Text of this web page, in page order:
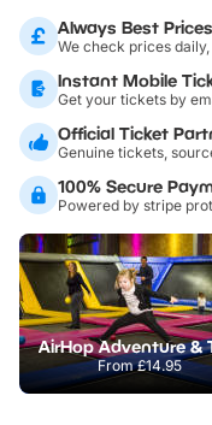
Always Best Prices
We check prices
Instant Mobile
Get your tickets by
Official Ticket
Genuine tickets,
100% Secure
Powered by stripe
From£14.95